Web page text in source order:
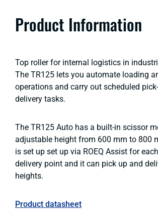
Product Information
Top roller for internal logistics in
The TR125 lets you automate loading
operations and carry out scheduled
delivery tasks.
The TR125 Auto has a built-in scissor
adjustable height from 600 mm to 800
is set up set up via ROEQ Assist for
delivery point and it can pick up and
heights.
Product datasheet